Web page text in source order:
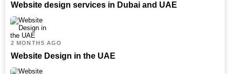
Website design services in Dubai and UAE
2 MONTHS AGO
Website Design in the UAE